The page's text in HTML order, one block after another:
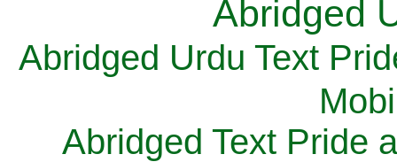
Abridged Urdu Text
M
Abridged Text Pride